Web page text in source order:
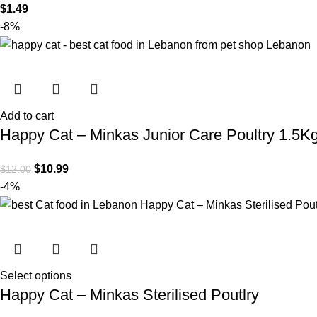
$1.49
-8%
Add to cart
Happy Cat – Minkas Junior Care Poultry
$12.00 $10.99
-4%
Select options
Happy Cat – Minkas Sterilised Poutlry